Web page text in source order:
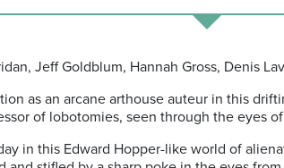
Jeff Goldblum, Hannah Gross, Denis
as an arcane arthouse auteur in this
of lobotomies, seen through the eyes
in this Edward Hopper-like world of